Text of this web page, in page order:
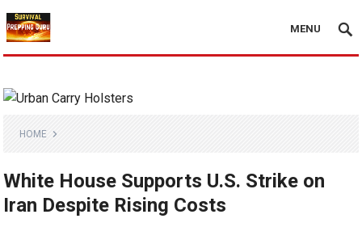
MENU
HOME
White House Supports U.S. Strike on
Iran Despite Rising Costs